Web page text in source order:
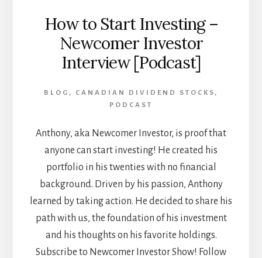
How to Start Investing –
Newcomer Investor
Interview [Podcast]
BLOG , CANADIAN DIVIDEND STOCKS ,
PODCAST
Anthony, aka Newcomer Investor, is proof that
anyone can start investing! He created his
portfolio in his twenties with no financial
background. Driven by his passion, Anthony
learned by taking action. He decided to share his
path with us, the foundation of his investment
and his thoughts on his favorite holdings.
Subscribe to Newcomer Investor Show! Follow